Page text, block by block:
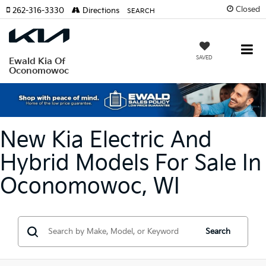
Closed
Ewald Kia Of
Oconomowoc
SAVED
262-316-3330 Directions SEARCH
New Kia Electric And
Hybrid Models For Sale In
Oconomowoc, WI
Search